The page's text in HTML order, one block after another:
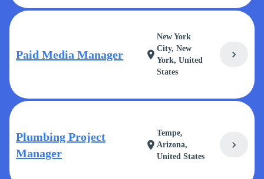
Paid Media Manager location_on
New York
City, New
York, United
States
chevron_right
Plumbing Project
Manager
location_on
Tempe,
Arizona,
United States
chevron_right